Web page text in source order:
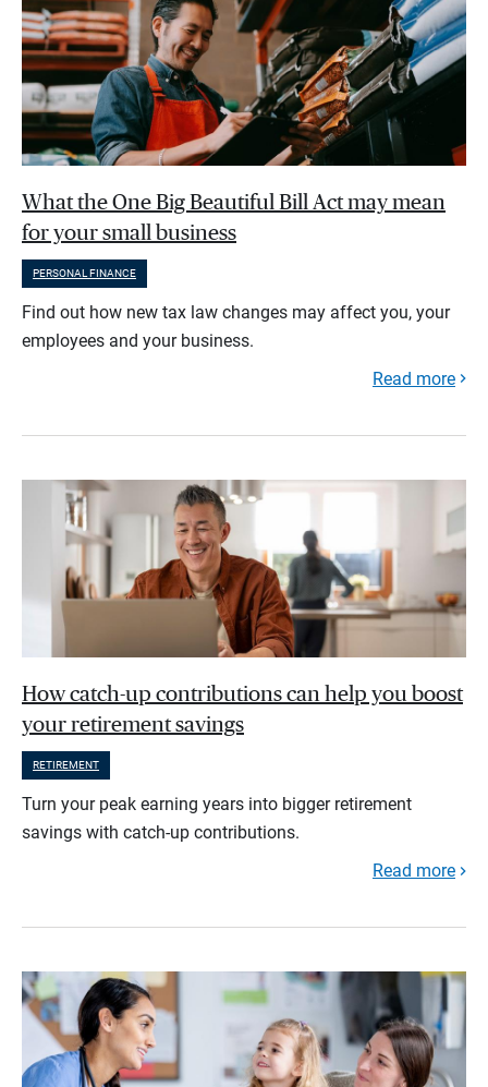
What the One Big Beautiful Bill Act may mean
for your small business
PERSONAL FINANCE
Find out how new tax law changes may affect you, your
employees and your business.
Read more
How catch-up contributions can help you boost
your retirement savings
RETIREMENT
Turn your peak earning years into bigger retirement
savings with catch-up contributions.
Read more